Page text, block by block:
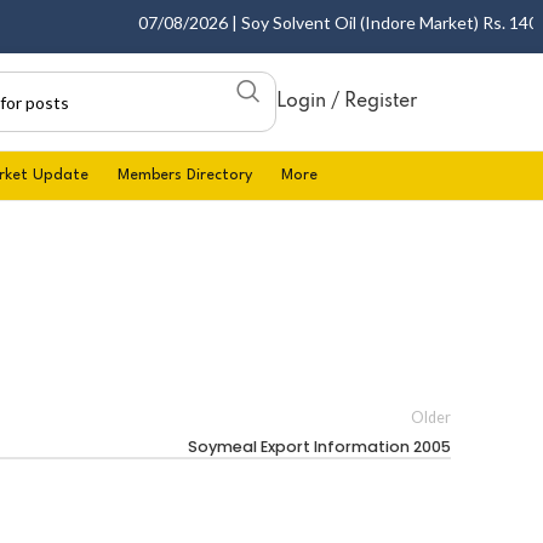
07/08/2026 | Soy Solvent Oil (Indore Market) Rs.
Login / Register
Update Members Directory More
Older
Soymeal Export Information 2005